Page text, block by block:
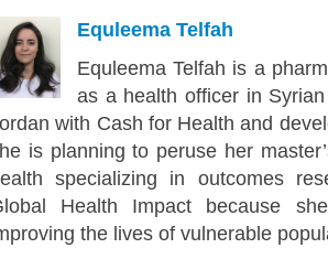
Equleema Telfah
Equleema Telfah is a
as a health officer in
with Cash for Health and
is planning to peruse her
specializing in outcomes
Health Impact because
the lives of vulnerable